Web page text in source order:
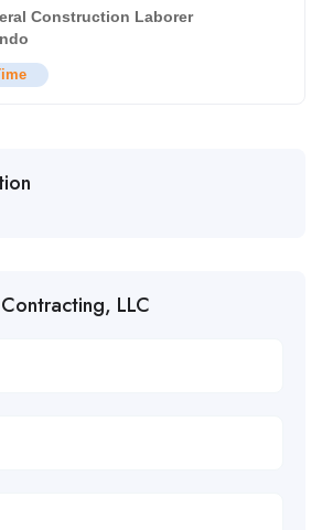
Construction Laborer
LLC